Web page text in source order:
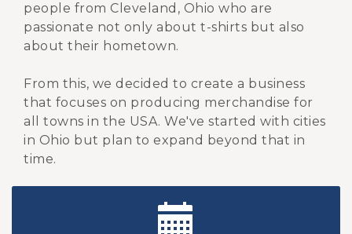
people from Cleveland, Ohio who are
passionate not only about t-shirts but also
about their hometown.
From this, we decided to create a business
that focuses on producing merchandise for
all towns in the USA. We've started with cities
in Ohio but plan to expand beyond that in
time.
New Teacher Luncheon - August 2026